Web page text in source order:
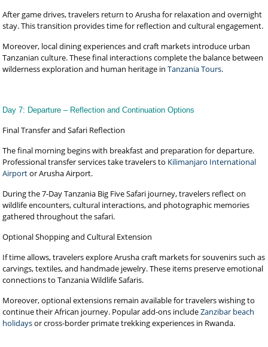
After game drives, travelers return to Arusha for relaxation and overnight
stay. This transition provides time for reflection and cultural engagement.
Moreover, local dining experiences and craft markets introduce urban
Tanzanian culture. These final interactions complete the balance between
wilderness exploration and human heritage inTanzania Tours.
Day 7: Departure – Reflection and Continuation Options
Final Transfer and Safari Reflection
The final morning begins with breakfast and preparation for departure.
Professional transfer services take travelers to Kilimanjaro International
Airportor Arusha Airport.
During the 7-Day Tanzania Big Five Safari journey, travelers reflect on
wildlife encounters, cultural interactions, and photographic memories
gathered throughout the safari.
Optional Shopping and Cultural Extension
If time allows, travelers explore Arusha craft markets for souvenirs such as
carvings, textiles, and handmade jewelry. These items preserve emotional
connections to Tanzania Wildlife Safaris.
Moreover, optional extensions remain available for travelers wishing to
continue their African journey. Popular add-ons includeZanzibar beach
holidaysor cross-border primate trekking experiences in Rwanda.